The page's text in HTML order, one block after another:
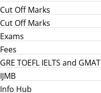
Cut Off Marks
Cut Off Marks
Exams
Fees
GRE TOEFL IELTS and GMAT
IJMB
Info Hub